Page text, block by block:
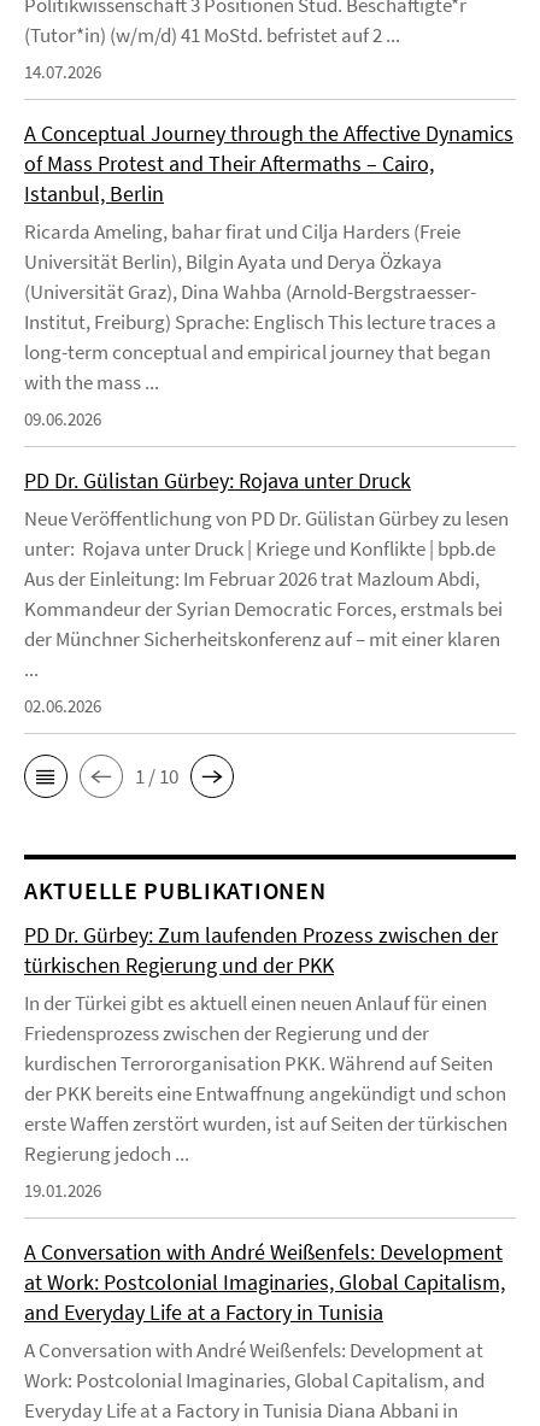
(Tutor*in) (w/m/d) 41 MoStd. befristet auf 2 ...
14.07.2026
A Conceptual Journey through the Affective Dynamics
of Mass Protest and Their Aftermaths – Cairo,
Istanbul, Berlin
Ricarda Ameling, bahar firat und Cilja Harders (Freie
Universität Berlin), Bilgin Ayata und Derya Özkaya
(Universität Graz), Dina Wahba (Arnold-Bergstraesser-
Institut, Freiburg) Sprache: Englisch This lecture traces a
long-term conceptual and empirical journey that began
with the mass ...
09.06.2026
PD Dr. Gülistan Gürbey: Rojava unter Druck
Neue Veröffentlichung von PD Dr. Gülistan Gürbey zu lesen
unter: Rojava unter Druck | Kriege und Konflikte | bpb.de
Aus der Einleitung: Im Februar 2026 trat Mazloum Abdi,
Kommandeur der Syrian Democratic Forces, erstmals bei
der Münchner Sicherheitskonferenz auf – mit einer klaren
...
02.06.2026
1 / 10
AKTUELLE PUBLIKATIONEN
PD Dr. Gürbey: Zum laufenden Prozess zwischen der
türkischen Regierung und der PKK
In der Türkei gibt es aktuell einen neuen Anlauf für einen
Friedensprozess zwischen der Regierung und der
kurdischen Terrororganisation PKK. Während auf Seiten
der PKK bereits eine Entwaffnung angekündigt und schon
erste Waffen zerstört wurden, ist auf Seiten der türkischen
Regierung jedoch ...
19.01.2026
A Conversation with André Weißenfels: Development
at Work: Postcolonial Imaginaries, Global Capitalism,
and Everyday Life at a Factory in Tunisia
A Conversation with André Weißenfels: Development at
Work: Postcolonial Imaginaries, Global Capitalism, and
Everyday Life at a Factory in Tunisia Diana Abbani in